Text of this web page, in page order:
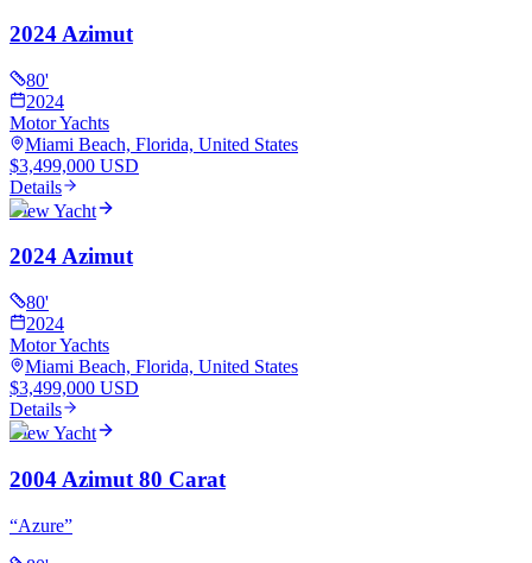
2024 Azimut
80'
2024
Motor Yachts
Miami Beach, Florida, United States
$3,499,000 USD
Details
View Yacht
2024 Azimut
80'
2024
Motor Yachts
Miami Beach, Florida, United States
$3,499,000 USD
Details
View Yacht
2004 Azimut 80 Carat
“Azure”